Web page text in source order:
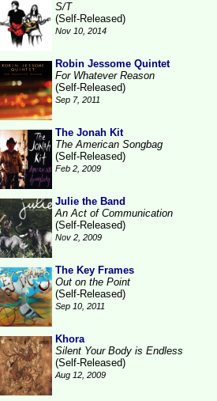
S/T
(Self-Released)
Nov 10, 2014
Robin Jessome Quintet
For Whatever Reason
(Self-Released)
Sep 7, 2011
The Jonah Kit
The American Songbag
(Self-Released)
Feb 2, 2009
Julie the Band
An Act of Communication
(Self-Released)
Nov 2, 2009
The Key Frames
Out on the Point
(Self-Released)
Sep 10, 2011
Khora
Silent Your Body is Endless
(Self-Released)
Aug 12, 2009